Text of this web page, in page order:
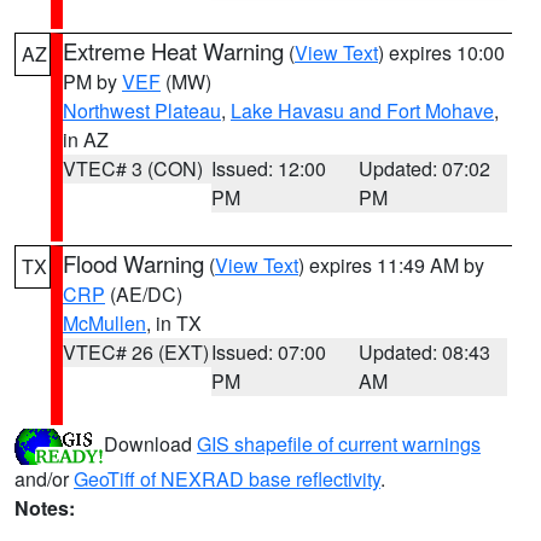
AZ Extreme Heat Warning (View Text) expires 10:00
PM byVEF (MW)
Northwest Plateau, Lake Havasu and Fort Mohave,
in AZ
VTEC# 3 (CON) Issued: 12:00
PM
Updated: 07:02
PM
TX Flood Warning (View Text) expires 11:49 AM by
CRP (AE/DC)
McMullen, in TX
VTEC# 26 (EXT)Issued: 07:00
PM
Updated: 08:43
AM
Download GIS shapefile of current warnings
and/orGeoTiff of NEXRAD base reflectivity.
Notes: